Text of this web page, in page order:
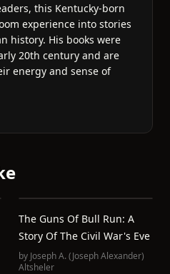
this Kentucky-born
experience into stories
history. His books were
20th century and are
energy and sense of
The Guns Of Bull Run: A
Story Of The Civil War's Eve
by Joseph A. (Joseph Alexander)
Altsheler